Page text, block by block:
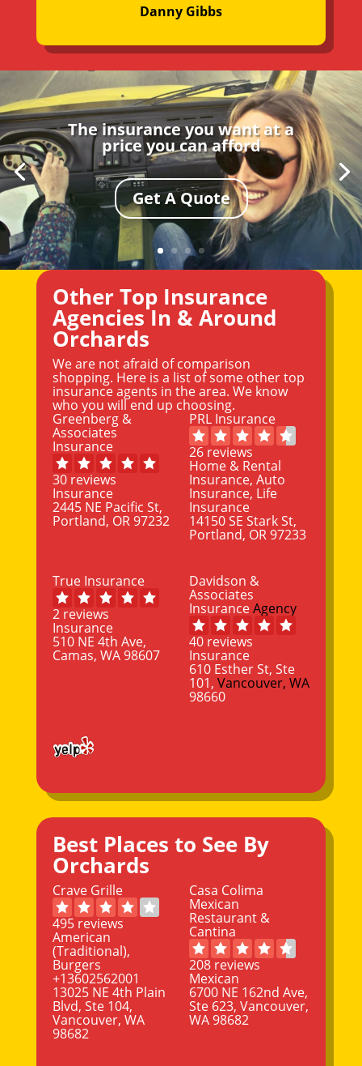
Danny Gibbs
The insurance you want at a
price you can afford
Get A Quote
Other Top Insurance
Agencies In & Around
Orchards
We are not afraid of comparison
shopping. Here is a list of some other top
insurance agents in the area. We know
who you will end up choosing.
Greenberg &
Associates
Insurance
30 reviews
Insurance
2445 NE Pacific St,
Portland, OR 97232
PRL Insurance
26 reviews
Home & Rental
Insurance, Auto
Insurance, Life
Insurance
14150 SE Stark St,
Portland, OR 97233
True Insurance
2 reviews
Insurance
510 NE 4th Ave,
Camas, WA 98607
Davidson &
Associates
InsuranceAgency
40 reviews
Insurance
610 Esther St, Ste
101, Vancouver, WA
98660
Best Places to See By
Orchards
Crave Grille
495 reviews
American
(Traditional),
Burgers
+13602562001
13025 NE 4th Plain
Blvd, Ste 104,
Vancouver, WA
98682
Casa Colima
Mexican
Restaurant &
Cantina
208 reviews
Mexican
6700 NE 162nd Ave,
Ste 623, Vancouver,
WA 98682